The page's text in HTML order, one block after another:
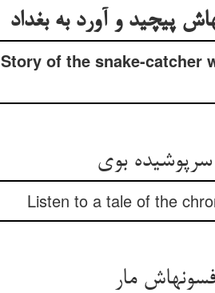
پیچید و آورد به بغداد
Story of the snake-catcher
بوی
Listen to a tale of the
مار